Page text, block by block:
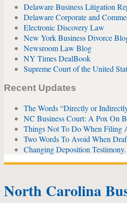
Delaware Business Litigation
Delaware Corporate and
Electronic Discovery Law
New York Business Divorce
Newsroom Law Blog
NY Times DealBook
Supreme Court of the United
Recent Updates
The Words “Directly or
NC Business Court: A Pox On
Things Not To Do When Filing
Two Words To Avoid When
Changing Deposition
North Carolina